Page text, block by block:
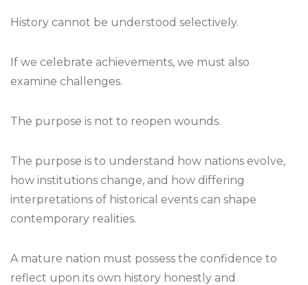
History cannot be understood selectively.
If we celebrate achievements, we must also
examine challenges.
The purpose is not to reopen wounds.
The purpose is to understand how nations evolve,
how institutions change, and how differing
interpretations of historical events can shape
contemporary realities.
A mature nation must possess the confidence to
reflect upon its own history honestly and